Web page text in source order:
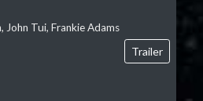
John Tui, Frankie Adams
Trailer